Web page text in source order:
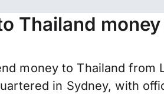
Thailand
money to Thailand from
in Sydney, with